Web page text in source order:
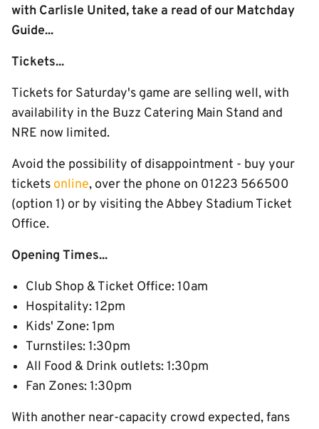
with Carlisle United, take a read of our Matchday
Guide...
Tickets...
Tickets for Saturday's game are selling well, with
availability in the Buzz Catering Main Stand and
NRE now limited.
Avoid the possibility of disappointment - buy your
tickets online, over the phone on 01223 566500
(option 1) or by visiting the Abbey Stadium Ticket
Office.
Opening Times...
Club Shop & Ticket Office: 10am
Hospitality: 12pm
Kids' Zone: 1pm
Turnstiles: 1:30pm
All Food & Drink outlets: 1:30pm
Fan Zones: 1:30pm
With another near-capacity crowd expected, fans